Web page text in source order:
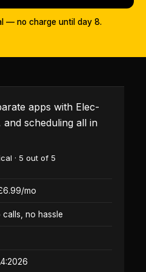
— no charge until day 8.
apps with Elec-
and scheduling all in
· 5 out of 5
mo
no hassle